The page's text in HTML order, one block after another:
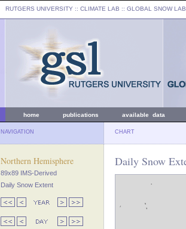
RUTGERS UNIVERSITY :: CLIMATE LAB :: GLOBAL SNOW LAB
home publications available data
NAVIGATION CHART
Northern Hemisphere
89x89 IMS-Derived
Daily Snow Extent
Daily Snow